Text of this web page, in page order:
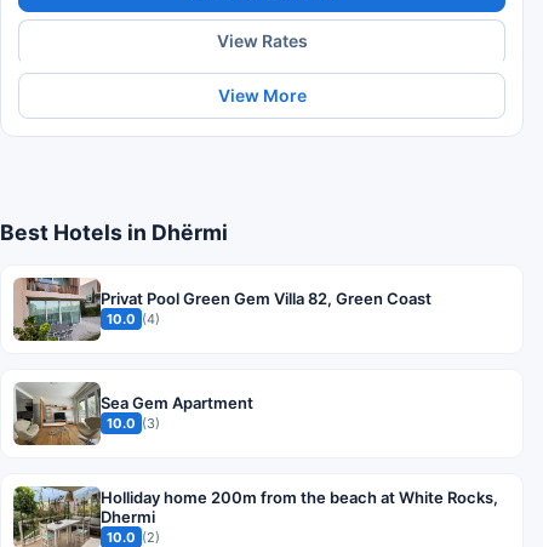
View Rates
View More
Best Hotels in Dhërmi
Privat Pool Green Gem Villa 82, Green Coast
10.0 (4)
Sea Gem Apartment
10.0 (3)
Holliday home 200m from the beach at White Rocks,
Dhermi
10.0 (2)